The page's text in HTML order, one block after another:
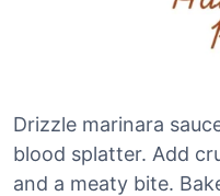
Drizzle marinara
blood splatter. Add
and a meaty bite.